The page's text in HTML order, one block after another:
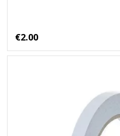
€2.00